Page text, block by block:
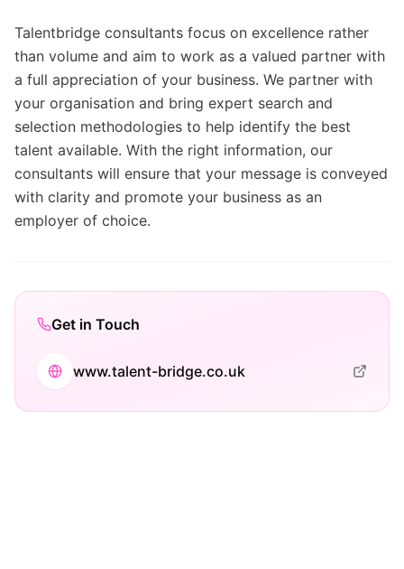
Talentbridge consultants focus on excellence rather
than volume and aim to work as a valued partner with
a full appreciation of your business. We partner with
your organisation and bring expert search and
selection methodologies to help identify the best
talent available. With the right information, our
consultants will ensure that your message is conveyed
with clarity and promote your business as an
employer of choice.
Get in Touch
www.talent-bridge.co.uk